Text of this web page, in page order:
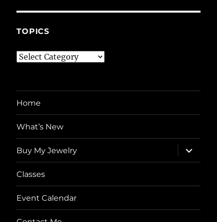
TOPICS
Topics
Home
What’s New
Buy My Jewelry
expand
child
menu
Classes
Event Calendar